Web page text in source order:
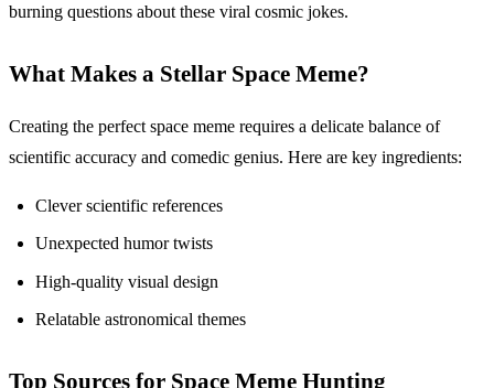
burning questions about these viral cosmic jokes.
What Makes a Stellar Space Meme?
Creating the perfect space meme requires a delicate balance of
scientific accuracy and comedic genius. Here are key ingredients:
Clever scientific references
Unexpected humor twists
High-quality visual design
Relatable astronomical themes
Top Sources for Space Meme Hunting